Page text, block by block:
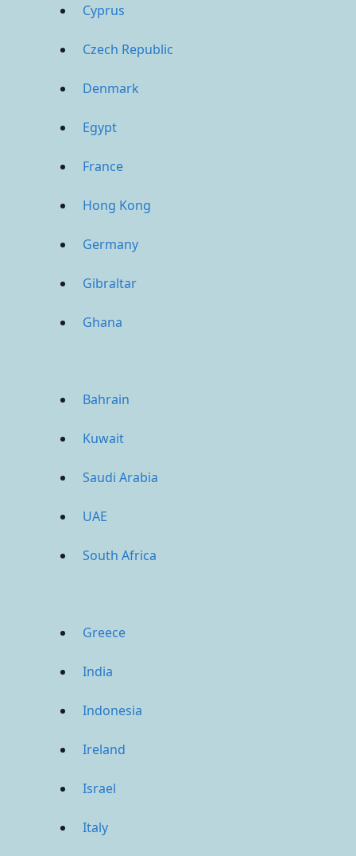
Cyprus
Czech Republic
Denmark
Egypt
France
Hong Kong
Germany
Gibraltar
Ghana
Bahrain
Kuwait
Saudi Arabia
UAE
South Africa
Greece
India
Indonesia
Ireland
Israel
Italy